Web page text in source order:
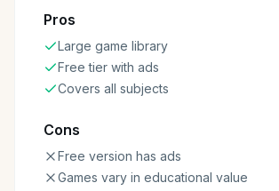
Pros
Large game library
Free tier with ads
Covers all subjects
Cons
Free version has ads
Games vary in educational value